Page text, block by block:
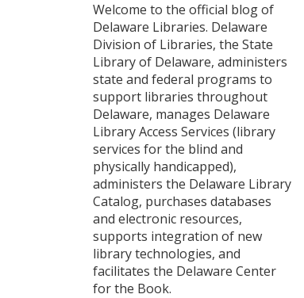
Welcome to the official blog of
Delaware Libraries. Delaware
Division of Libraries, the State
Library of Delaware, administers
state and federal programs to
support libraries throughout
Delaware, manages Delaware
Library Access Services (library
services for the blind and
physically handicapped),
administers the Delaware Library
Catalog, purchases databases
and electronic resources,
supports integration of new
library technologies, and
facilitates the Delaware Center
for the Book.